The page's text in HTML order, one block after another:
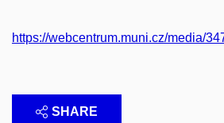
https://webcentrum.muni.cz/media/
SHARE